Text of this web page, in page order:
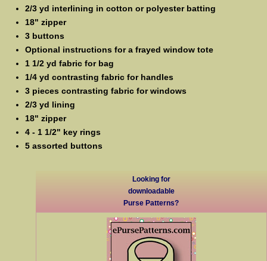
2/3 yd interlining in cotton or polyester batting
18" zipper
3 buttons
Optional instructions for a frayed window tote
1 1/2 yd fabric for bag
1/4 yd contrasting fabric for handles
3 pieces contrasting fabric for windows
2/3 yd lining
18" zipper
4 - 1 1/2" key rings
5 assorted buttons
Looking for
downloadable
Purse Patterns?